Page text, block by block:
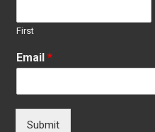
First
Email*
Submit